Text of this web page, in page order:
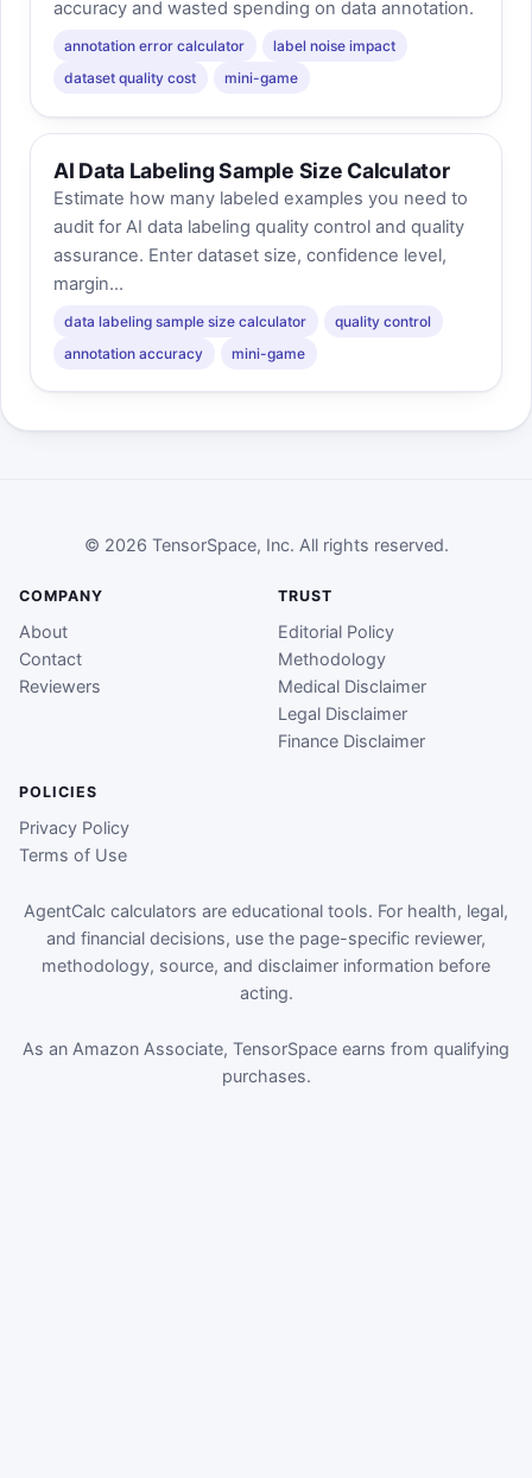
accuracy and wasted spending on data annotation.
annotation error calculator
label noise impact
dataset quality cost
mini-game
AI Data Labeling Sample Size Calculator
Estimate how many labeled examples you need to
audit for AI data labeling quality control and quality
assurance. Enter dataset size, confidence level,
margin...
data labeling sample size calculator
quality control
annotation accuracy
mini-game
© 2026 TensorSpace, Inc. All rights reserved.
COMPANY
About
Contact
Reviewers
TRUST
Editorial Policy
Methodology
Medical Disclaimer
Legal Disclaimer
Finance Disclaimer
POLICIES
Privacy Policy
Terms of Use
AgentCalc calculators are educational tools. For health, legal,
and financial decisions, use the page-specific reviewer,
methodology, source, and disclaimer information before
acting.
As an Amazon Associate, TensorSpace earns from qualifying
purchases.